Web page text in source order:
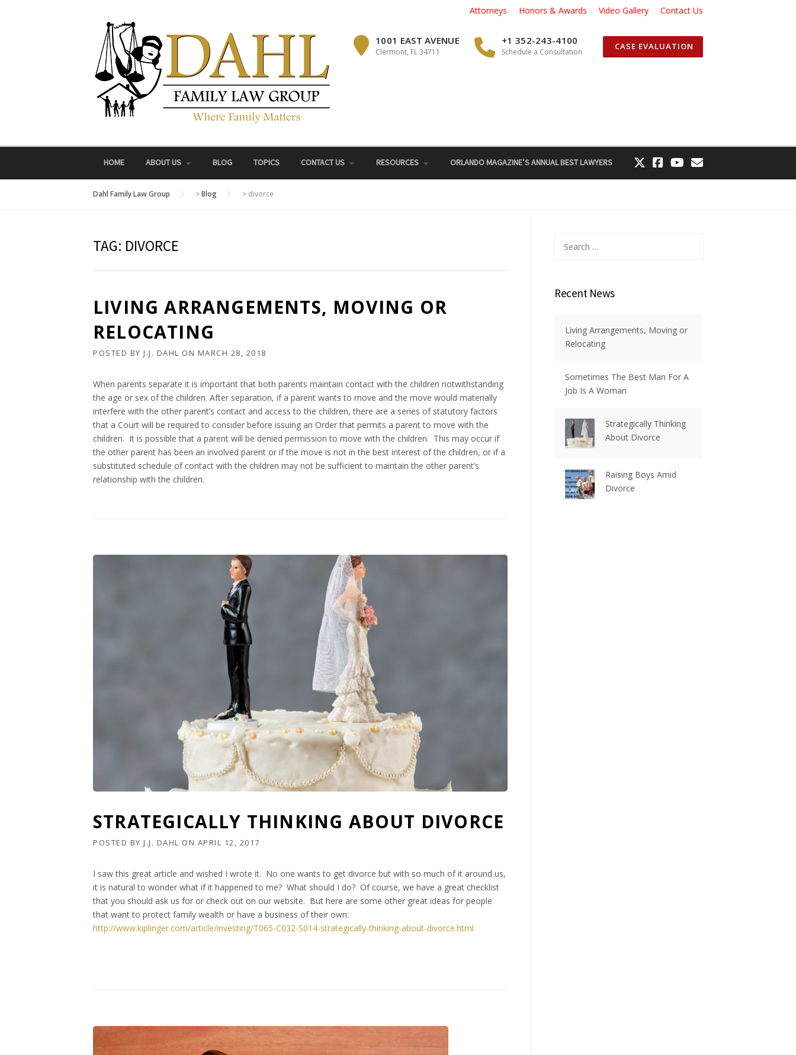
Attorneys Honors & Awards Video Gallery Contact Us
1001 EAST AVENUE
Clermont, FL 34711
+1 352-243-4100
Schedule a Consultation
CASE EVALUATION
HOME ABOUT US BLOG TOPICS CONTACT US RESOURCES ORLANDO MAGAZINE’S ANNUAL BEST LAWYERS
Dahl Family Law Group >Blog > divorce
TAG: DIVORCE
LIVING ARRANGEMENTS, MOVING OR
RELOCATING
POSTED BY J.J. DAHL ON MARCH 28, 2018
When parents separate it is important that both parents maintain contact with the children notwithstanding
the age or sex of the children. After separation, if a parent wants to move and the move would materially
interfere with the other parent’s contact and access to the children, there are a series of statutory factors
that a Court will be required to consider before issuing an Order that permits a parent to move with the
children. It is possible that a parent will be denied permission to move with the children. This may occur if
the other parent has been an involved parent or if the move is not in the best interest of the children, or if a
substituted schedule of contact with the children may not be sufficient to maintain the other parent’s
relationship with the children.
STRATEGICALLY THINKING ABOUT DIVORCE
POSTED BY J.J. DAHL ON APRIL 12, 2017
I saw this great article and wished I wrote it. No one wants to get divorce but with so much of it around us,
it is natural to wonder what if it happened to me? What should I do? Of course, we have a great checklist
that you should ask us for or check out on our website. But here are some other great ideas for people
that want to protect family wealth or have a business of their own:
http://www.kiplinger.com/article/investing/T065-C032-S014-strategically-thinking-about-divorce.html
for:
Recent News
Living Arrangements, Moving or
Relocating
Sometimes The Best Man For A
Job Is A Woman
Strategically Thinking
About Divorce
Raising Boys Amid
Divorce